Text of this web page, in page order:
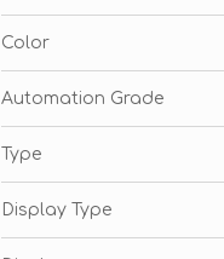
Color
Automation Grade
Type
Display Type